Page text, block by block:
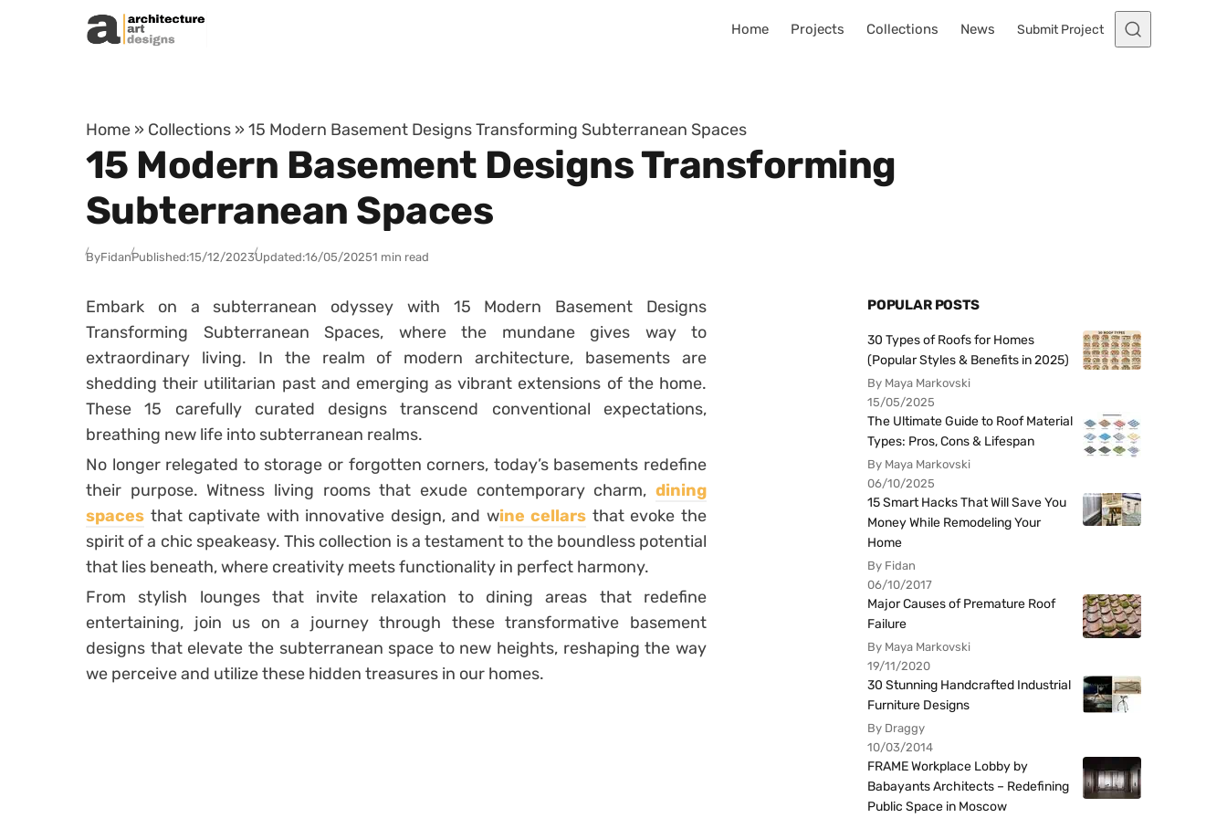
Skip to content
Home Projects Collections News Submit Project
Home » Collections » 15 Modern Basement Designs Transforming Subterranean Spaces
15 Modern Basement Designs Transforming
Subterranean Spaces
ByFidanPublished:15/12/2023Updated:16/05/20251 min read
Embark on a subterranean odyssey with 15 Modern Basement Designs
Transforming Subterranean Spaces, where the mundane gives way to
extraordinary living. In the realm of modern architecture, basements are
shedding their utilitarian past and emerging as vibrant extensions of the home.
These 15 carefully curated designs transcend conventional expectations,
breathing new life into subterranean realms.
No longer relegated to storage or forgotten corners, today’s basements redefine
their purpose. Witness living rooms that exude contemporary charm, dining
spaces that captivate with innovative design, and wine cellars that evoke the
spirit of a chic speakeasy. This collection is a testament to the boundless potential
that lies beneath, where creativity meets functionality in perfect harmony.
From stylish lounges that invite relaxation to dining areas that redefine
entertaining, join us on a journey through these transformative basement
designs that elevate the subterranean space to new heights, reshaping the way
we perceive and utilize these hidden treasures in our homes.
POPULAR POSTS
30 Types of Roofs for Homes
(Popular Styles & Benefits in 2025)
By Maya Markovski
15/05/2025
The Ultimate Guide to Roof Material
Types: Pros, Cons & Lifespan
By Maya Markovski
06/10/2025
15 Smart Hacks That Will Save You
Money While Remodeling Your
Home
By Fidan
06/10/2017
Major Causes of Premature Roof
Failure
By Maya Markovski
19/11/2020
30 Stunning Handcrafted Industrial
Furniture Designs
By Draggy
10/03/2014
FRAME Workplace Lobby by
Babayants Architects – Redefining
Public Space in Moscow